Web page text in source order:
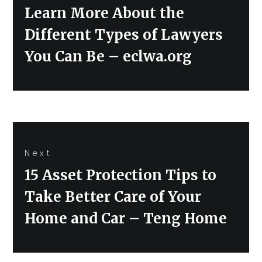
Previous
post:
Learn More About the
Different Types of Lawyers
You Can Be – eclwa.org
Next
Next
post:
15 Asset Protection Tips to
Take Better Care of Your
Home and Car – Teng Home